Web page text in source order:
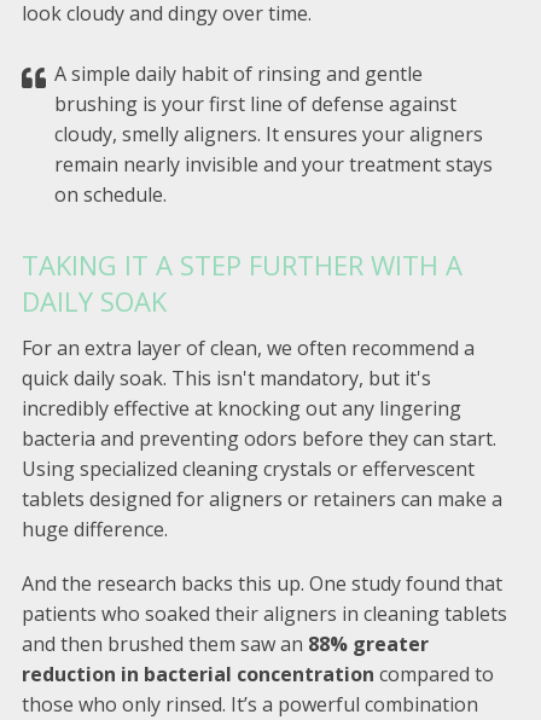
look cloudy and dingy over time.
A simple daily habit of rinsing and gentle
brushing is your first line of defense against
cloudy, smelly aligners. It ensures your aligners
remain nearly invisible and your treatment stays
on schedule.
TAKING IT A STEP FURTHER WITH A
DAILY SOAK
For an extra layer of clean, we often recommend a
quick daily soak. This isn't mandatory, but it's
incredibly effective at knocking out any lingering
bacteria and preventing odors before they can start.
Using specialized cleaning crystals or effervescent
tablets designed for aligners or retainers can make a
huge difference.
And the research backs this up. One study found that
patients who soaked their aligners in cleaning tablets
and then brushed them saw an 88% greater
reduction in bacterial concentration compared to
those who only rinsed. It’s a powerful combination